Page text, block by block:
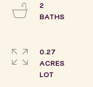
2
0.27
ACRES